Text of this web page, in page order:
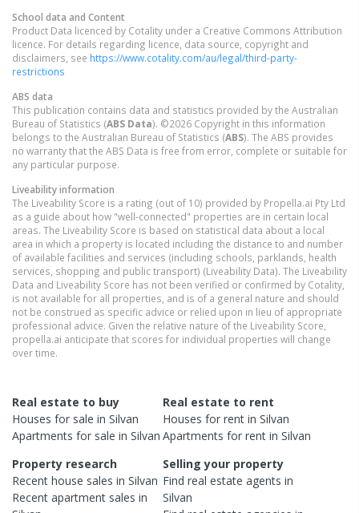
School data and Content
Product Data licenced by Cotality under a Creative Commons Attribution
licence. For details regarding licence, data source, copyright and
disclaimers, see https://www.cotality.com/au/legal/third-party-
restrictions
ABS data
This publication contains data and statistics provided by the Australian
Bureau of Statistics (ABS Data). ©2026 Copyright in this information
belongs to the Australian Bureau of Statistics (ABS). The ABS provides
no warranty that the ABS Data is free from error, complete or suitable for
any particular purpose.
Liveability information
The Liveability Score is a rating (out of 10) provided by Propella.ai Pty Ltd
as a guide about how "well-connected" properties are in certain local
areas. The Liveability Score is based on statistical data about a local
area in which a property is located including the distance to and number
of available facilities and services (including schools, parklands, health
services, shopping and public transport) (Liveability Data). The Liveability
Data and Liveability Score has not been verified or confirmed by Cotality,
is not available for all properties, and is of a general nature and should
not be construed as specific advice or relied upon in lieu of appropriate
professional advice. Given the relative nature of the Liveability Score,
propella.ai anticipate that scores for individual properties will change
over time.
Real estate to buy
Houses for sale in Silvan
Apartments for sale in Silvan
Real estate to rent
Houses for rent inSilvan
Apartments for rent inSilvan
Property research
Recent house sales in Silvan
Recent apartment sales in
Selling your property
Find real estateagents in
Silvan